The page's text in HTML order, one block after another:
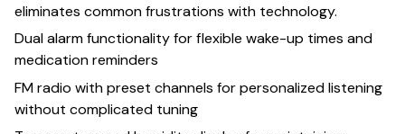
eliminates common frustrations with technology.
Dual alarm functionality for flexible wake-up times and
medication reminders
FM radio with preset channels for personalized listening
without complicated tuning